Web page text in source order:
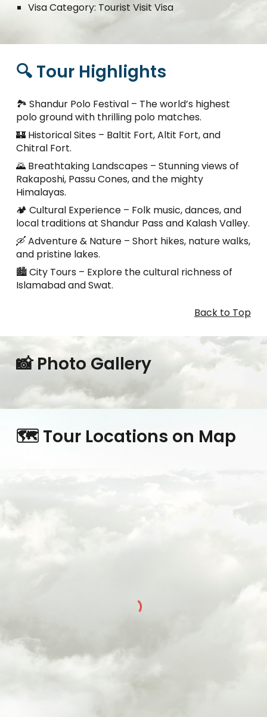
Visa Category: Tourist Visit Visa
🔍 Tour Highlights
🏞️ Shandur Polo Festival – The world’s highest
polo ground with thrilling polo matches.
🏰 Historical Sites – Baltit Fort, Altit Fort, and
Chitral Fort.
🌄 Breathtaking Landscapes – Stunning views of
Rakaposhi, Passu Cones, and the mighty
Himalayas.
🏕️ Cultural Experience – Folk music, dances, and
local traditions at Shandur Pass and Kalash Valley.
🛶 Adventure & Nature – Short hikes, nature walks,
and pristine lakes.
🏙️ City Tours – Explore the cultural richness of
Islamabad and Swat.
Back to Top
📸 Photo Gallery
🗺️ Tour Locations on Map